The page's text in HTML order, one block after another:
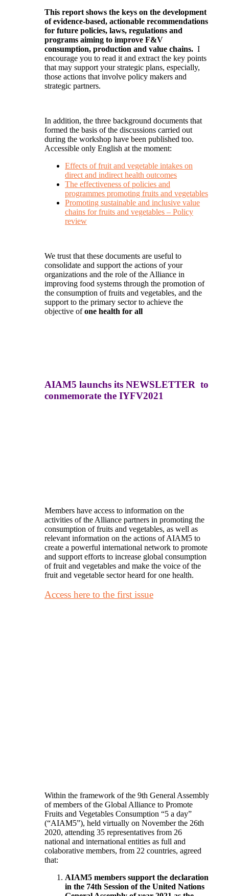
This report shows the keys on the development
of evidence-based, actionable recommendations
for future policies, laws, regulations and
programs aiming to improve F&V
consumption, production and value chains. I
encourage you to read it and extract the key points
that may support your strategic plans, especially,
those actions that involve policy makers and
strategic partners.
In addition, the three background documents that
formed the basis of the discussions carried out
during the workshop have been published too.
Accessible only English at the moment:
Effects of fruit and vegetable intakes on
direct and indirect health outcomes
The effectiveness of policies and
programmes promoting fruits and vegetables
Promoting sustainable and inclusive value
chains for fruits and vegetables – Policy
review
We trust that these documents are useful to
consolidate and support the actions of your
organizations and the role of the Alliance in
improving food systems through the promotion of
the consumption of fruits and vegetables, and the
support to the primary sector to achieve the
objective ofone health for all
AIAM5 launchs its NEWSLETTER to
conmemorate the IYFV2021
Members have access to information on the
activities of the Alliance partners in promoting the
consumption of fruits and vegetables, as well as
relevant information on the actions of AIAM5 to
create a powerful international network to promote
and support efforts to increase global consumption
of fruit and vegetables and make the voice of the
fruit and vegetable sector heard for one health.
Access here to the first issue
Within the framework of the 9th General Assembly
of members of the Global Alliance to Promote
Fruits and Vegetables Consumption “5 a day”
(“AIAM5”), held virtually on November the 26th
2020, attending 35 representatives from 26
national and international entities as full and
colaborative members, from 22 countries, agreed
that:
AIAM5 members support the declaration
in the 74th Session of the United Nations